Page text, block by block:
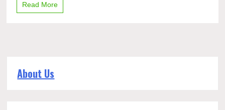
Read More
About Us